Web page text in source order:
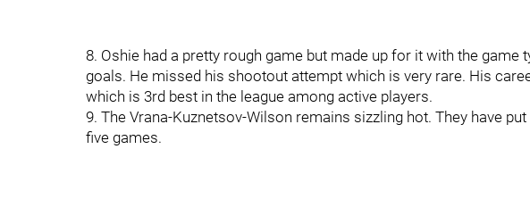
8. Oshie had a pretty rough game but made up for it with the game
goals. He missed his shootout attempt which is very rare. His
which is 3rd best in the league among active players.
9. The Vrana-Kuznetsov-Wilson remains sizzling hot. They have
five games.